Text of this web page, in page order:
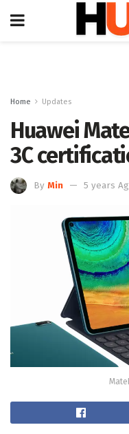
Home Updates
Huawei
3C
By Min 5 years